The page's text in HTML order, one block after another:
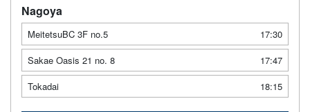
Nagoya
MeitetsuBC 3F no.5
17:30
Sakae Oasis 21 no. 8
17:47
Tokadai
18:15